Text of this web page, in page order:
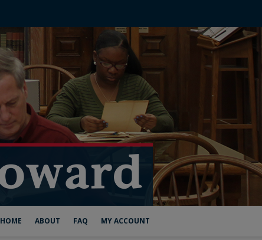
HOME ABOUT FAQ MY ACCOUNT